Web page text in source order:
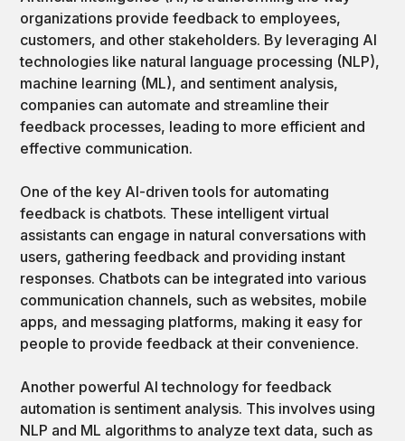
organizations provide feedback to employees,
customers, and other stakeholders. By leveraging AI
technologies like natural language processing (NLP),
machine learning (ML), and sentiment analysis,
companies can automate and streamline their
feedback processes, leading to more efficient and
effective communication.
One of the key AI-driven tools for automating
feedback is chatbots. These intelligent virtual
assistants can engage in natural conversations with
users, gathering feedback and providing instant
responses. Chatbots can be integrated into various
communication channels, such as websites, mobile
apps, and messaging platforms, making it easy for
people to provide feedback at their convenience.
Another powerful AI technology for feedback
automation is sentiment analysis. This involves using
NLP and ML algorithms to analyze text data, such as